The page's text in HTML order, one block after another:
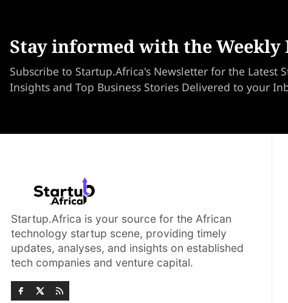
Stay informed with the Weekly
Subscribe to Startup.Africa's Newsletter for the Latest
Insights and Top Business Stories Delivered to your
Startup.Africa is your source for the African
technology startup scene, providing timely
updates, analyses, and insights on established
tech companies and venture capital.